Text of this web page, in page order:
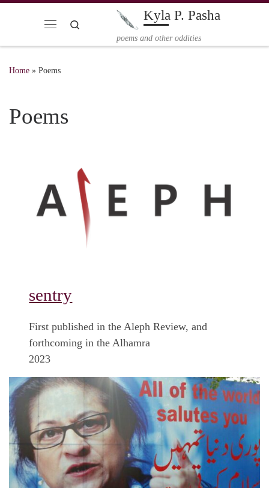
Kyla P. Pasha
poems and other oddities
Home » Poems
Poems
sentry
First published in the Aleph Review, and
forthcoming in the Alhamra
2023